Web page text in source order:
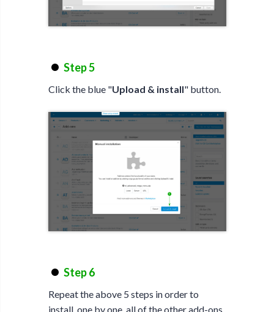
Step 5
Click the blue "Upload & install" button.
Step 6
Repeat the above 5 steps in order to
install, one by one, all of the other add-ons